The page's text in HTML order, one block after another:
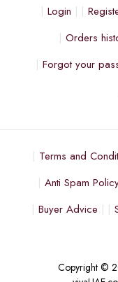
Login
Orders
Forgot your
Terms and
Anti Spam
Buyer Advice
Copyright ©